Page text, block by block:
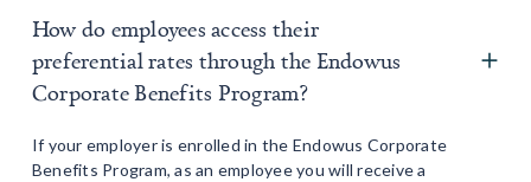
How do employees access their
preferential rates through the Endowus
Corporate Benefits Program?
If your employer is enrolled in the Endowus Corporate
Benefits Program, as an employee you will receive a